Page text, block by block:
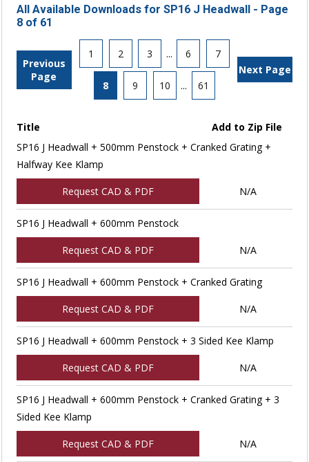
All Available Downloads for SP16 J Headwall - Page
8 of 61
Previous
Page
1 2 3 ... 6 7
8 9 10 ... 61
Next Page
Title
Add to Zip File
SP16 J Headwall + 500mm Penstock + Cranked Grating +
Halfway Kee Klamp
Request CAD & PDF N/A
SP16 J Headwall + 600mm Penstock
Request CAD & PDF N/A
SP16 J Headwall + 600mm Penstock + Cranked Grating
Request CAD & PDF N/A
SP16 J Headwall + 600mm Penstock + 3 Sided Kee Klamp
Request CAD & PDF N/A
SP16 J Headwall + 600mm Penstock + Cranked Grating + 3
Sided Kee Klamp
Request CAD & PDF N/A